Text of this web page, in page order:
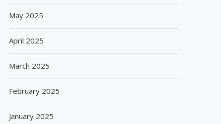
May 2025
April 2025
March 2025
February 2025
January 2025